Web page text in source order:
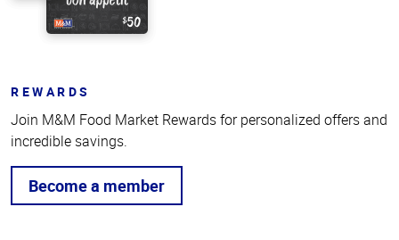
REWARDS
Join M&M Food Market Rewards for personalized offers and
incredible savings.
Become a member